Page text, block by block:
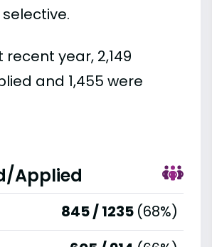
year, 2,149
and 1,455 were
Applied
845 / 1235 (68%)